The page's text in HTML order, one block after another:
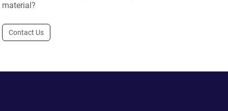
material?
Contact Us